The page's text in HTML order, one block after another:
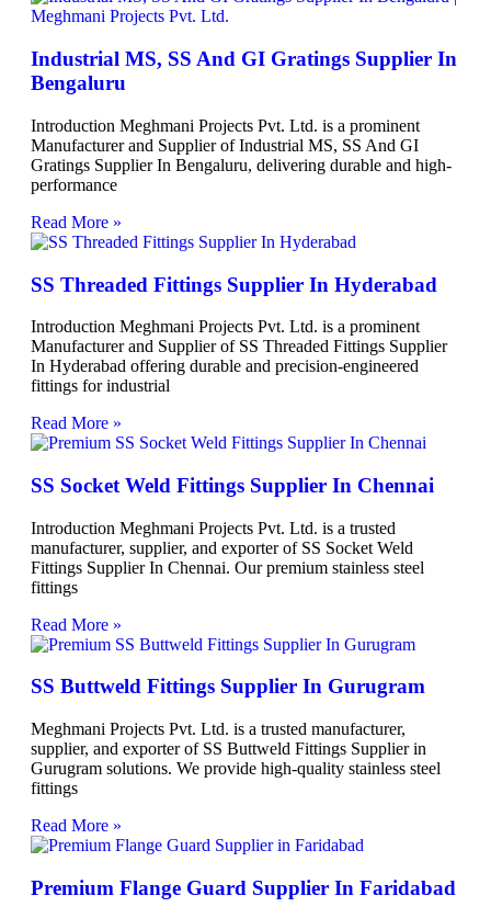
Industrial MS, SS And GI Gratings Supplier In
Bengaluru
Introduction Meghmani Projects Pvt. Ltd. is a prominent
Manufacturer and Supplier of Industrial MS, SS And GI
Gratings Supplier In Bengaluru, delivering durable and high-
performance
Read More »
SS Threaded Fittings Supplier In Hyderabad
Introduction Meghmani Projects Pvt. Ltd. is a prominent
Manufacturer and Supplier of SS Threaded Fittings Supplier
In Hyderabad offering durable and precision-engineered
fittings for industrial
Read More »
SS Socket Weld Fittings Supplier In Chennai
Introduction Meghmani Projects Pvt. Ltd. is a trusted
manufacturer, supplier, and exporter of SS Socket Weld
Fittings Supplier In Chennai. Our premium stainless steel
fittings
Read More »
SS Buttweld Fittings Supplier In Gurugram
Meghmani Projects Pvt. Ltd. is a trusted manufacturer,
supplier, and exporter of SS Buttweld Fittings Supplier in
Gurugram solutions. We provide high-quality stainless steel
fittings
Read More »
Premium Flange Guard Supplier In Faridabad